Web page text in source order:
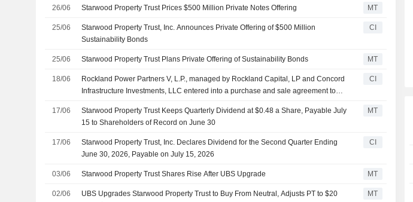
26/06 Starwood Property Trust Prices $500 Million Private Notes Offering MT
25/06
Starwood Property Trust, Inc. Announces Private Offering of $500 Million
Sustainability Bonds
CI
25/06 Starwood Property Trust Plans Private Offering of Sustainability Bonds MT
18/06
Rockland Power Partners V, L.P., managed by Rockland Capital, LP and Concord
Infrastructure Investments, LLC entered into a purchase and sale agreement to
L.L.C., MJX Asset Management LLC, Starwood Property Trust, Inc. and Ares
Management Corporation.
CI
17/06
Starwood Property Trust Keeps Quarterly Dividend at $0.48 a Share, Payable July
15 to Shareholders of Record on June 30
MT
17/06
Starwood Property Trust, Inc. Declares Dividend for the Second Quarter Ending
June 30, 2026, Payable on July 15, 2026
CI
03/06 Starwood Property Trust Shares Rise After UBS Upgrade MT
02/06
UBS Upgrades Starwood Property Trust to Buy From Neutral, Adjusts PT to $20
MT